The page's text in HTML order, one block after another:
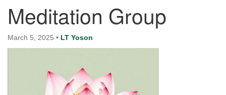
Bainbridge Island, WA 98110
Calendar
Directions
Office at:
Meditation Group
March 5, 2025 • LT Yoson